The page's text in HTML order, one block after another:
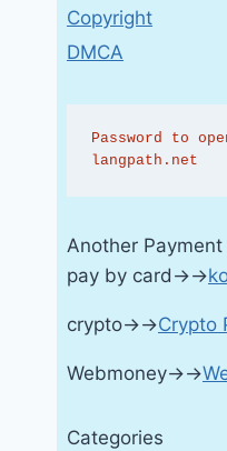
Copyright
DMCA
Password to
langpath.net
Another Payment
pay by card→→
crypto→→Crypto
Webmoney→→
Categories